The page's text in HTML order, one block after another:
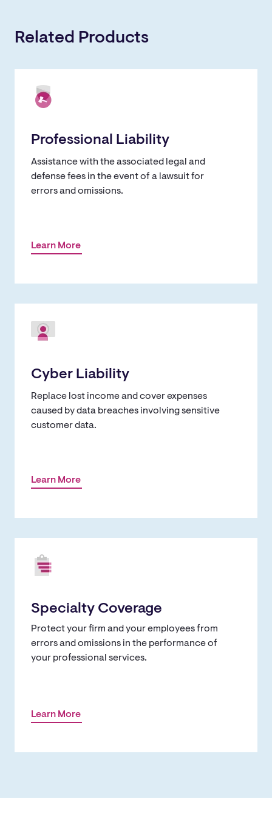
Related Products
Professional Liability
Learn More
Assistance with the associated legal and
defense fees in the event of a lawsuit for
errors and omissions.
Cyber Liability
Learn More
Replace lost income and cover expenses
caused by data breaches involving sensitive
customer data.
Specialty Coverage
Learn More
Protect your firm and your employees from
errors and omissions in the performance of
your professional services.